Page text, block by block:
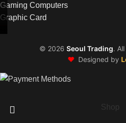
Gaming Computers
Graphic Card
© 2026 Seoul Trading.
❤️ Designed by
Shop